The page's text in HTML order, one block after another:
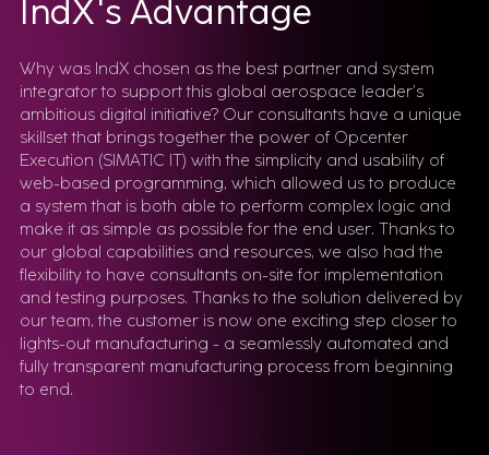
IndX's Advantage
Why was IndX chosen as the best partner and system
integrator to support this global aerospace leader’s
ambitious digital initiative? Our consultants have a unique
skillset that brings together the power of Opcenter
Execution (SIMATIC IT) with the simplicity and usability of
web-based programming, which allowed us to produce
a system that is both able to perform complex logic and
make it as simple as possible for the end user. Thanks to
our global capabilities and resources, we also had the
flexibility to have consultants on-site for implementation
and testing purposes. Thanks to the solution delivered by
our team, the customer is now one exciting step closer to
lights-out manufacturing - a seamlessly automated and
fully transparent manufacturing process from beginning
to end.